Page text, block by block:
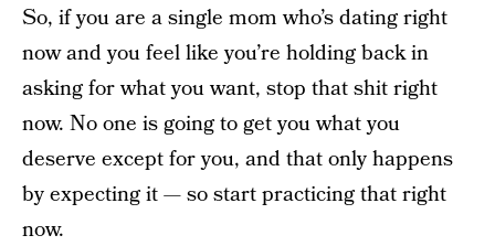
So, if you are a single mom who’s dating right
now and you feel like you’re holding back in
asking for what you want, stop that shit right
now. No one is going to get you what you
deserve except for you, and that only happens
by expecting it — so start practicing that right
now.